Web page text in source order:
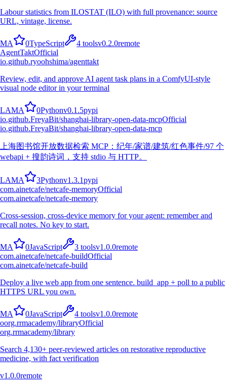
Labour statistics from ILOSTAT (ILO) with full provenance: source
URL, vintage, license.
MA 0TypeScript 4 toolsv0.2.0remote
AgentTaktOfficial
io.github.ryoohshima/agenttakt
Review, edit, and approve AI agent task plans in a ComfyUI-style
visual node editor in your terminal
LAMA 0Pythonv0.1.5pypi
io.github.FreyaBit/shanghai-library-open-data-mcpOfficial
io.github.FreyaBit/shanghai-library-open-data-mcp
上海图书馆开放数据检索 MCP：纪年/家谱/建筑/红色事件/97 个
webapi + 搜韵诗词，支持 stdio 与 HTTP。
LAMA 3Pythonv1.3.1pypi
com.ainetcafe/netcafe-memoryOfficial
com.ainetcafe/netcafe-memory
Cross-session, cross-device memory for your agent: remember and
recall notes. No key to start.
MA 0JavaScript 3 toolsv1.0.0remote
com.ainetcafe/netcafe-buildOfficial
com.ainetcafe/netcafe-build
Deploy a live web app from one sentence. build_app + poll to a public
HTTPS URL you own.
MA 0JavaScript 4 toolsv1.0.0remote
oorg.rrmacademy/libraryOfficial
org.rrmacademy/library
Search 4,130+ peer-reviewed articles on restorative reproductive
medicine, with fact verification
v1.0.0remote